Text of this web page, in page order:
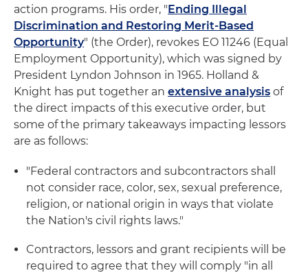
action programs. His order, "Ending Illegal
Discrimination and Restoring Merit-Based
Opportunity" (the Order), revokes EO 11246 (Equal
Employment Opportunity), which was signed by
President Lyndon Johnson in 1965. Holland &
Knight has put together an extensive analysis of
the direct impacts of this executive order, but
some of the primary takeaways impacting lessors
are as follows:
"Federal contractors and subcontractors shall
not consider race, color, sex, sexual preference,
religion, or national origin in ways that violate
the Nation's civil rights laws."
Contractors, lessors and grant recipients will be
required to agree that they will comply "in all